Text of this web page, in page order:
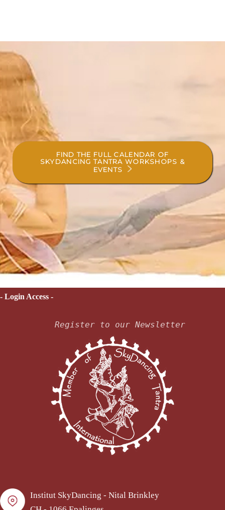
FIND THE FULL CALENDAR OF
SKYDANCING TANTRA WORKSHOPS &
EVENTS
- Login Access -
Register to our Newsletter
Institut SkyDancing - Nital Brinkley